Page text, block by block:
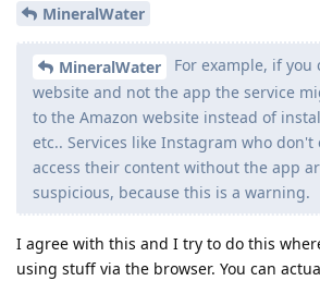
MineralWater
MineralWater
For example, if you
website and not the app the service
to the Amazon website instead of
etc.. Services like Instagram who don't
access their content without the app
suspicious, because this is a warning.
I agree with this and I try to do this
using stuff via the browser. You can